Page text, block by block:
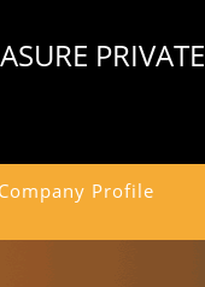
PRIVATE
Company Profile